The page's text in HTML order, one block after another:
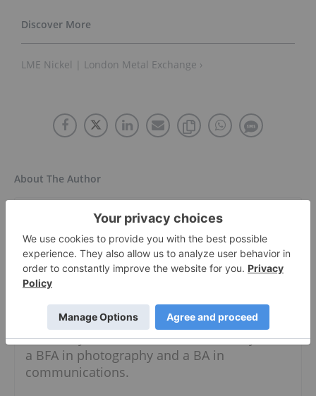
LME Nickel | London Metal Exchange ›
About The Author
Dean Belder
Investment Market Content Specialist
Follow
Dean has been writing in one form or
another since penning stage plays in his
youth. He is a graduate of both Emily Carr
University and Simon Fraser University, with
a BFA in photography and a BA in
communications.